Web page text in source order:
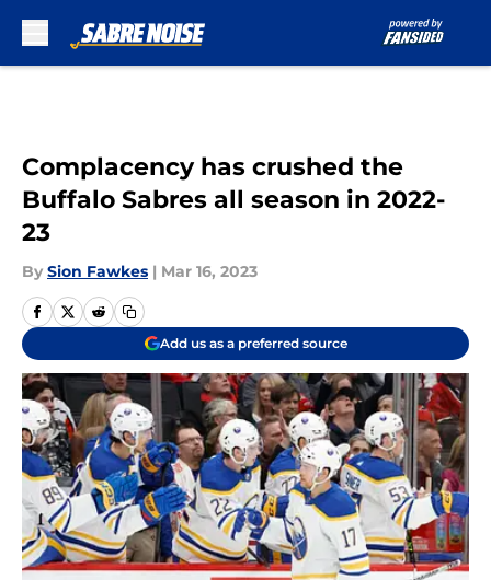
Complacency has crushed the
Buffalo Sabres all season in 2022-
23
By Sion Fawkes | Mar 16, 2023
Add us as a preferred source